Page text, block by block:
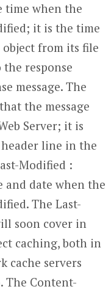
time when the
it is the time
from its file
response
message. The
the message
Server; it is
line in the
Modified :
date when the
The Last-
soon cover in
caching, both in
cache servers
The Content-